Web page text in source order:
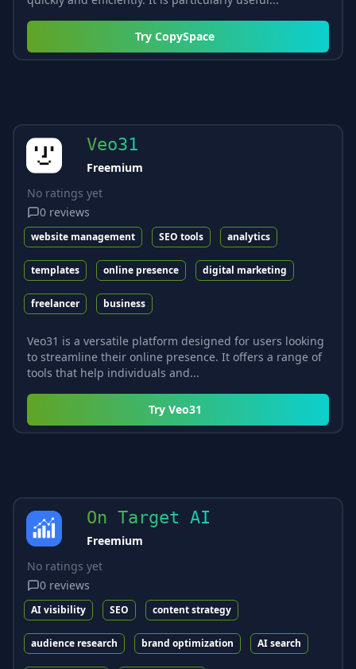
Try CopySpace
Veo31
Freemium
No ratings yet
0 reviews
website management SEO tools analytics
templates online presence digital marketing
freelancer business
Veo31 is a versatile platform designed for users looking
to streamline their online presence. It offers a range of
tools that help individuals and...
Try Veo31
On Target AI
Freemium
No ratings yet
0 reviews
AI visibility SEO content strategy
audience research brand optimization AI search